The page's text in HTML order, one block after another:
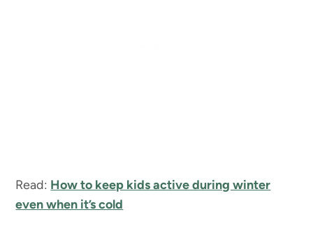
Read: How to keep kids active during winter
even when it’s cold